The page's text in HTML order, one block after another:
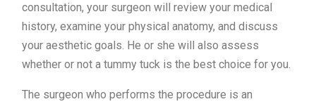
consultation, your surgeon will review your medical
history, examine your physical anatomy, and discuss
your aesthetic goals. He or she will also assess
whether or not a tummy tuck is the best choice for you.
The surgeon who performs the procedure is an